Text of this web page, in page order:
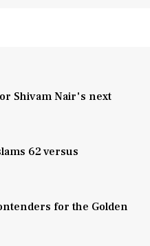
Shivam Nair's next
62 versus
for the Golden